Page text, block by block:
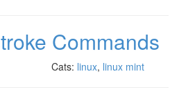
Commands
Cats: linux, linux mint